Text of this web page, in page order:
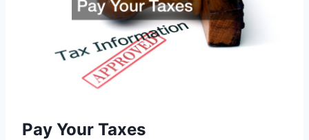
Pay Your Taxes